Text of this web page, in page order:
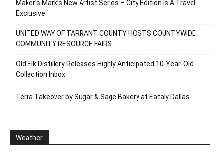
Maker’s Mark’s New Artist Series – City Edition Is A Travel
Exclusive
UNITED WAY OF TARRANT COUNTY HOSTS COUNTYWIDE
COMMUNITY RESOURCE FAIRS
Old Elk Distillery Releases Highly Anticipated 10-Year-Old
Collection Inbox
Terra Takeover by Sugar & Sage Bakery at Eataly Dallas
Weather